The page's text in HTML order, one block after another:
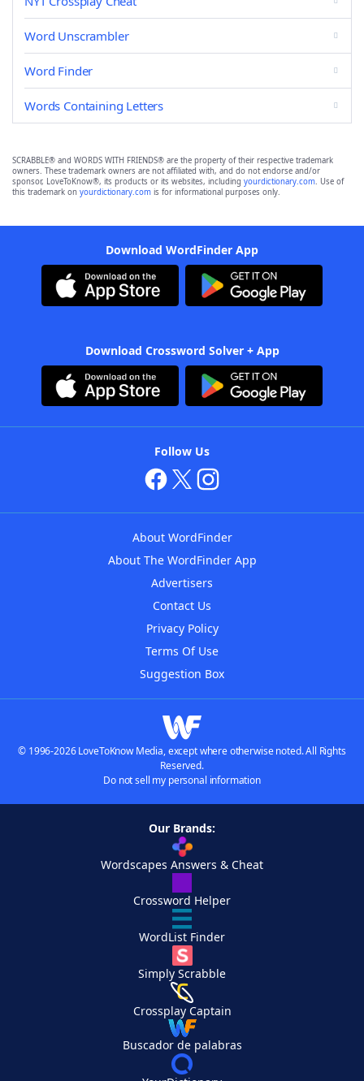
Word Unscrambler
Word Finder
Words Containing Letters
SCRABBLE® and WORDS WITH FRIENDS® are the property of their respective trademark
owners. These trademark owners are not affiliated with, and do not endorse and/or
sponsor, LoveToKnow®, its products or its websites, including yourdictionary.com. Use of
this trademark on yourdictionary.com is for informational purposes only.
Download WordFinder App
Download Crossword Solver + App
Follow Us
About WordFinder
About The WordFinder App
Advertisers
Contact Us
Privacy Policy
Terms Of Use
Suggestion Box
© 1996-2026 LoveToKnow Media, except where otherwise noted. All Rights
Reserved.
Do not sell my personal information
Our Brands:
Wordscapes Answers & Cheat
Crossword Helper
WordList Finder
Simply Scrabble
Crossplay Captain
Buscador de palabras